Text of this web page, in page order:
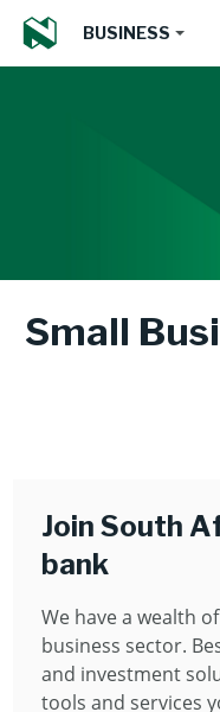
BUSINESS
Small
Join South
bank
We have a wealth
business sector.
and investment
tools and services